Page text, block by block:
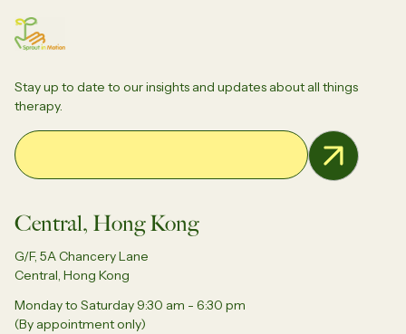
Stay up to date to our insights and updates about all things
therapy.
Email Address
Central, Hong Kong
G/F, 5A Chancery Lane
Central, Hong Kong
Monday to Saturday 9:30 am - 6:30 pm
(By appointment only)